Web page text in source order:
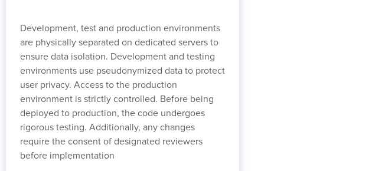
Development, test and production environments
are physically separated on dedicated servers to
ensure data isolation. Development and testing
environments use pseudonymized data to protect
user privacy. Access to the production
environment is strictly controlled. Before being
deployed to production, the code undergoes
rigorous testing. Additionally, any changes
require the consent of designated reviewers
before implementation